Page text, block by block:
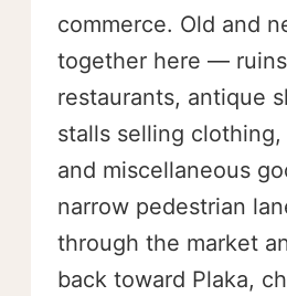
commerce. Old and
together here —
restaurants, antique
stalls selling
and miscellaneous
narrow pedestrian
through the market
back toward Plaka,